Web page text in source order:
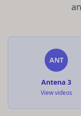
ANT
Antena 3
View videos